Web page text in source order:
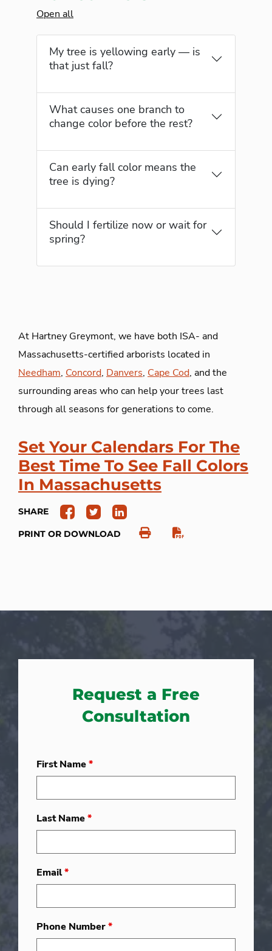
Open all
My tree is yellowing early — is
that just fall?
What causes one branch to
change color before the rest?
Can early fall color means the
tree is dying?
Should I fertilize now or wait for
spring?
At Hartney Greymont, we have both ISA- and
Massachusetts-certified arborists located in
Needham, Concord, Danvers, Cape Cod, and the
surrounding areas who can help your trees last
through all seasons for generations to come.
Set Your Calendars For The
Best Time To See Fall Colors
In Massachusetts
SHARE
PRINT OR DOWNLOAD
Request a Free
Consultation
First Name*
Last Name*
Email*
Phone Number*